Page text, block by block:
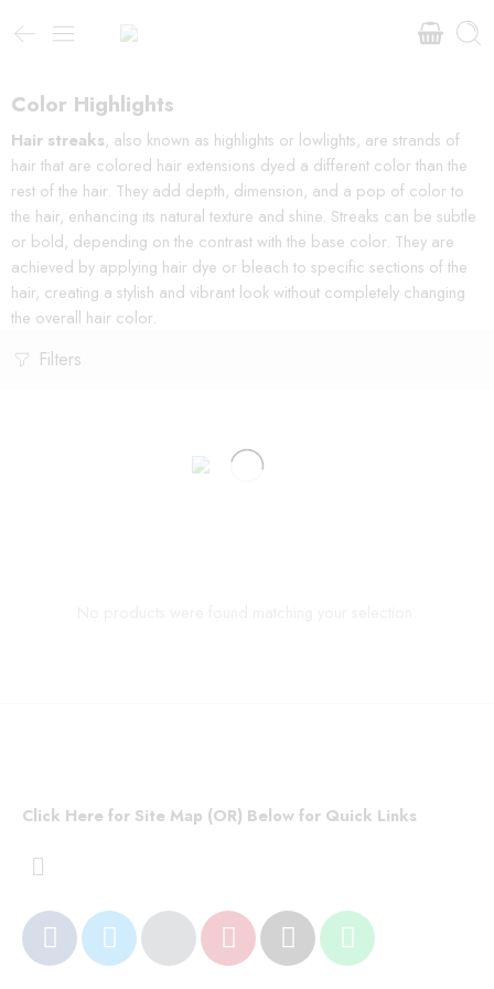
Color Highlights
Hair streaks, also known as highlights or lowlights, are strands of
hair that are colored hair extensions dyed a different color than the
rest of the hair. They add depth, dimension, and a pop of color to
the hair, enhancing its natural texture and shine. Streaks can be subtle
or bold, depending on the contrast with the base color. They are
achieved by applying hair dye or bleach to specific sections of the
hair, creating a stylish and vibrant look without completely changing
the overall hair color.
Filters
Click Here for Site Map (OR) Below for Quick Links